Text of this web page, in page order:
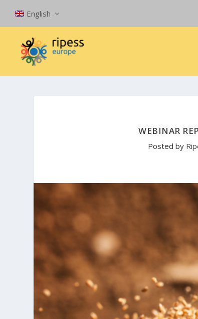
English
WEBINAR
Posted by